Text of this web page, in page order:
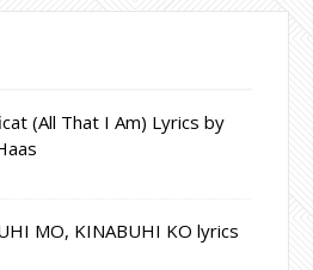
(All That I Am) Lyrics by
MO, KINABUHI KO lyrics